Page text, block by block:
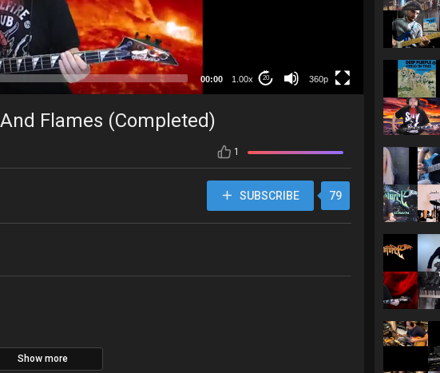
00:00 1.00x 20 360p
Flames (Completed)
1
SUBSCRIBE 79
Show more